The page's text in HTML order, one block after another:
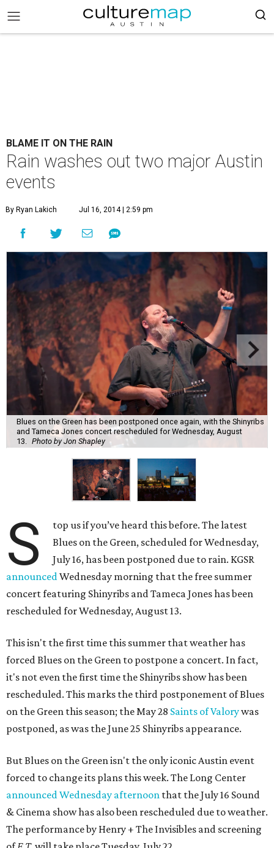
BLAME IT ON THE RAIN
Rain washes out two major Austin
events
By Ryan Lakich Jul 16, 2014 | 2:59 pm
Blues on the Green has been postponed once again, with the Shinyribs
and Tameca Jones concert rescheduled for Wednesday, August
13.
Photo by Jon Shapley
S
top us if you’ve heard this before. The latest
Blues on the Green, scheduled for Wednesday,
July 16, has been postponed due to rain. KGSR
announcedWednesday morning that the free summer
concert featuring Shinyribs and Tameca Jones has been
rescheduled for Wednesday, August 13.
This isn't the first time this summer that weather has
forced Blues on the Green to postpone a concert. In fact,
it's not even the first time the Shinyribs show has been
rescheduled. This marks the third postponement of Blues
on the Green this season; the May 28 Saints of Valorywas
postponed, as was the June 25 Shinyribs appearance.
But Blues on the Green isn't the only iconic Austin event
forced to change its plans this week. The Long Center
announced Wednesday afternoon that the July 16 Sound
& Cinema show has also been rescheduled due to weather.
The performance by Henry + The Invisibles and screening